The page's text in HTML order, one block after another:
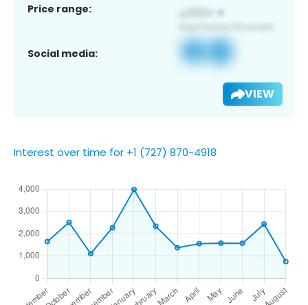
Price range:
Social media:
VIEW
Interest over time for +1 (727) 870-4918